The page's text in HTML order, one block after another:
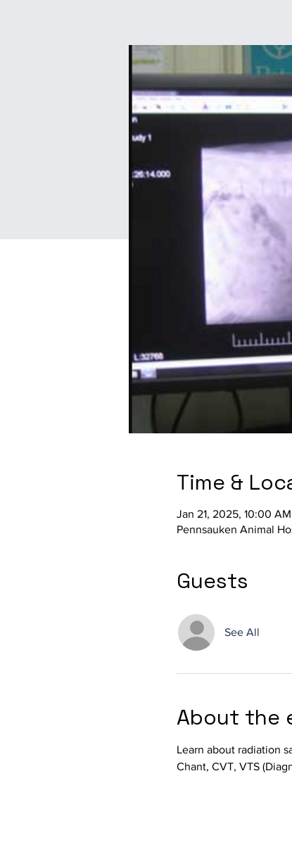
Time &
Jan 21, 2025, 10:00
Pennsauken Animal
Guests
See All
About the
Learn about radiation
Chant, CVT, VTS